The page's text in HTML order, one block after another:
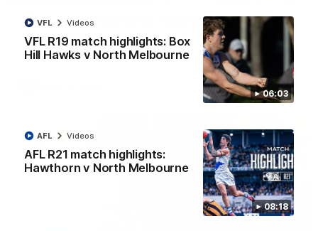
06:03
VFL R19 match highlights: Box
Hill Hawks v North Melbourne
VFL Videos
08:18
AFL R21 match highlights:
Hawthorn v North Melbourne
AFL Videos
AFLW match highlights: Australia v Ireland
Australia takes on Ireland in the AFLW's historic
representative match at North Sydney Oval